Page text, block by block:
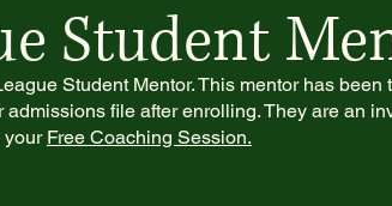
Student
Student Mentor. This mentor has
file after enrolling. They are an
your Free Coaching Session.